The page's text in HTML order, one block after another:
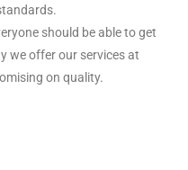
should be able to get
we offer our services at
on quality.